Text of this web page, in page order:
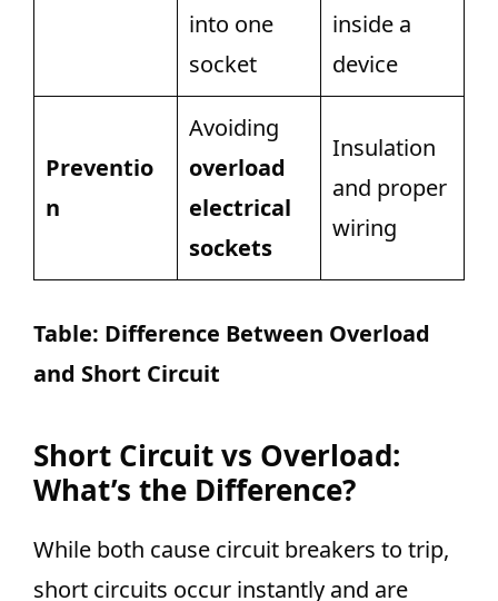
into one
socket
inside a
device
Preventio
n
Avoiding
overload
electrical
sockets
Insulation
and proper
wiring
Table: Difference Between Overload
and Short Circuit
Short Circuit vs Overload:
What’s the Difference?
While both cause circuit breakers to trip,
short circuits occur instantly and are